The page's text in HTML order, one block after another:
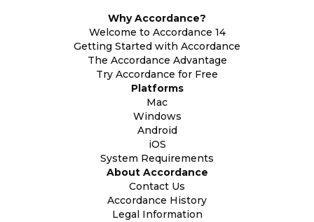
Why Accordance?
Welcome to Accordance 14
Getting Started with Accordance
The Accordance Advantage
Try Accordance for Free
Platforms
Mac
Windows
Android
iOS
System Requirements
About Accordance
Contact Us
Accordance History
Legal Information